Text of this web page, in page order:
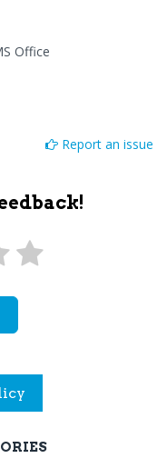
Office
Report an issue